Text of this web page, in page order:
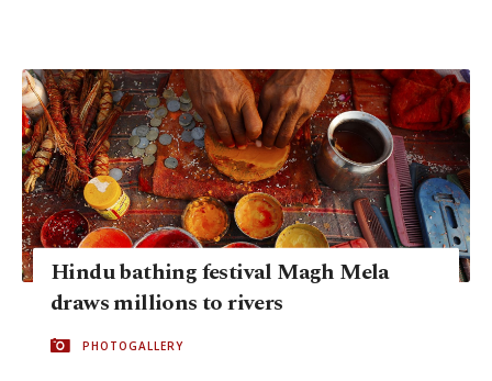
Hindu bathing festival Magh Mela
draws millions to rivers
PHOTOGALLERY